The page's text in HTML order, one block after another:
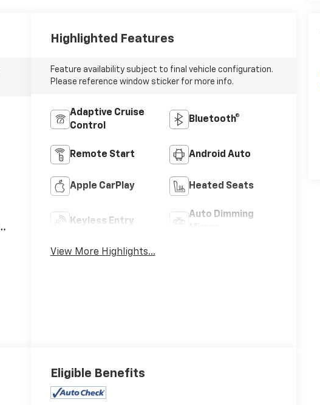
Highlighted Features
Feature availability subject to final vehicle configuration.
Please reference window sticker for more info.
Adaptive Cruise
Control
Bluetooth®
Remote Start Android Auto
Apple CarPlay Heated Seats
Keyless Entry
Auto Dimming
View More Highlights...
Eligible Benefits